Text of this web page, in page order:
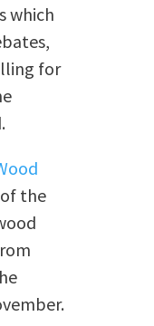
which
for
the